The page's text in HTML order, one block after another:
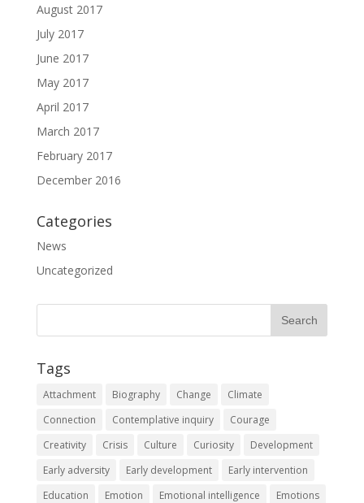
August 2017
July 2017
June 2017
May 2017
April 2017
March 2017
February 2017
December 2016
Categories
News
Uncategorized
Tags
Attachment Biography Change
Climate
Connection
Contemplative inquiry
Courage
Creativity
Crisis Culture Curiosity
Development
Early adversity
Early development
Early intervention
Education
Emotion Emotional intelligence
Emotions